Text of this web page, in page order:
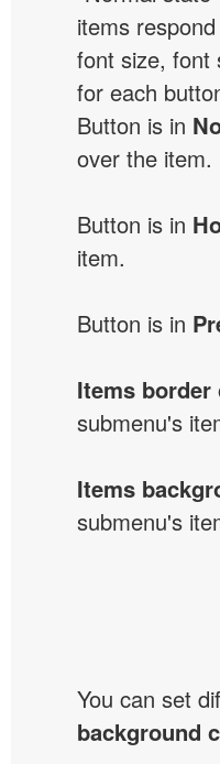
items
font size, font
for each
Button is in
over the item.
Button is in
item.
Button is in
Items border
submenu's
Items
submenu's
You can set
background